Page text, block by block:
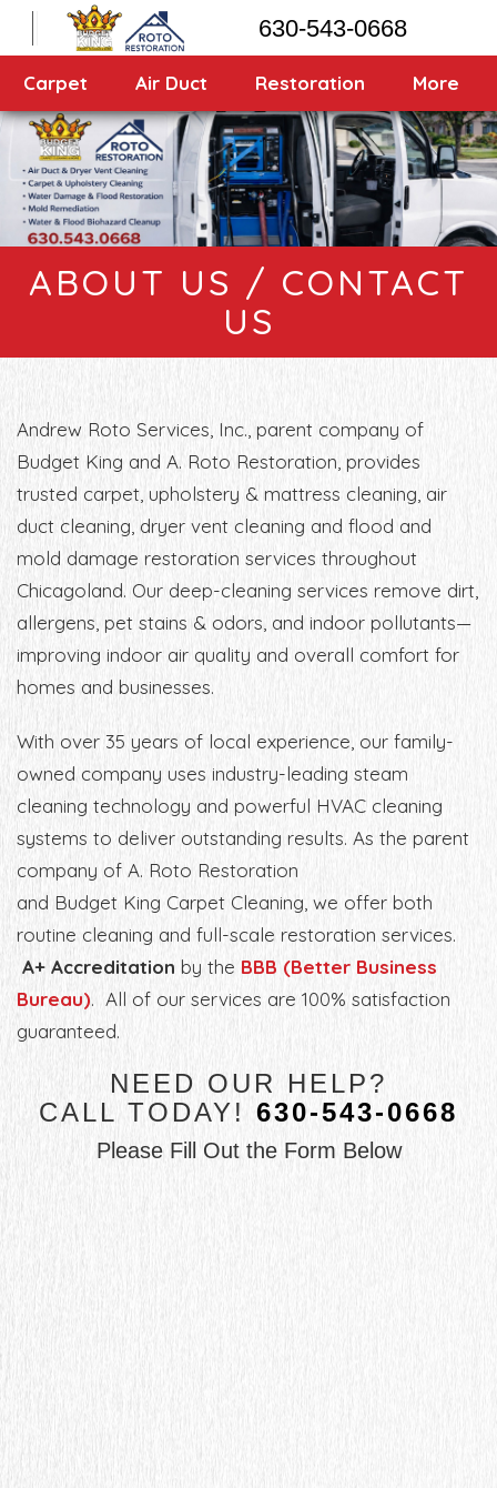
630-543-0668
Carpet Air Duct Restoration More
About Us / Contact Us
ABOUT US / CONTACT
US
Andrew Roto Services, Inc., parent company of
Budget King and A. Roto Restoration, provides
trusted carpet, upholstery & mattress cleaning, air
duct cleaning, dryer vent cleaning and flood and
mold damage restoration services throughout
Chicagoland. Our deep-cleaning services remove dirt,
allergens, pet stains & odors, and indoor pollutants—
improving indoor air quality and overall comfort for
homes and businesses.
With over 35 years of local experience, our family-
owned company uses industry-leading steam
cleaning technology and powerful HVAC cleaning
systems to deliver outstanding results. As the parent
company of A. Roto Restoration
and Budget King Carpet Cleaning, we offer both
routine cleaning and full-scale restoration services.
A+ Accreditation by the BBB (Better Business
Bureau). All of our services are 100% satisfaction
guaranteed.
NEED OUR HELP?
CALL TODAY! 630-543-0668
Please Fill Out the Form Below